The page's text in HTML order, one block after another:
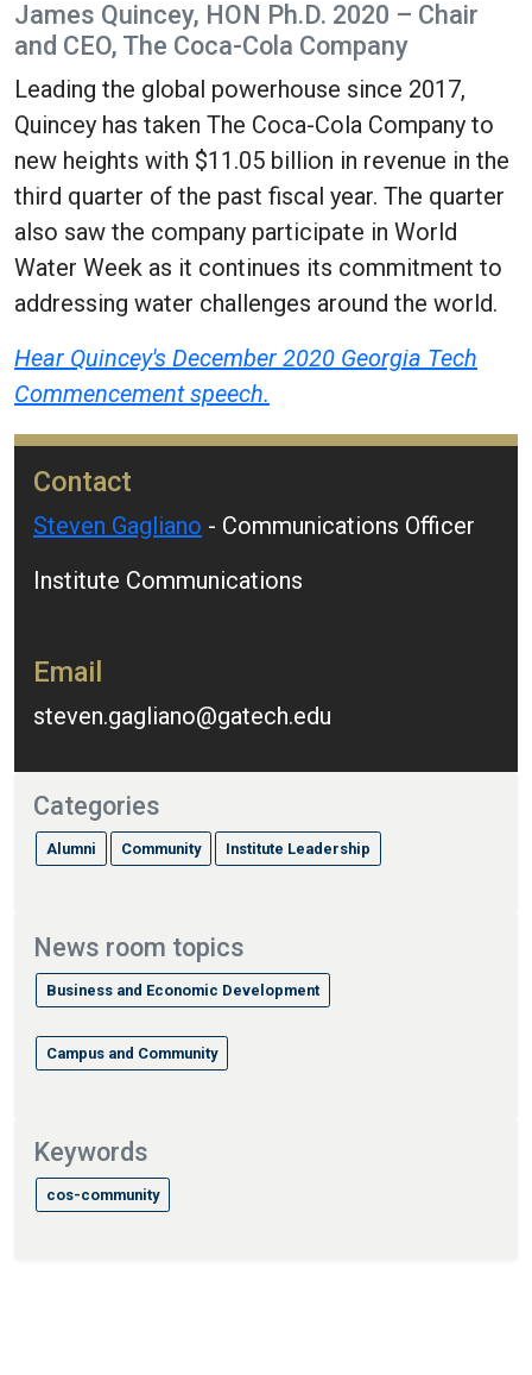
James Quincey, HON Ph.D. 2020 – Chair
and CEO, The Coca-Cola Company
Leading the global powerhouse since 2017,
Quincey has taken The Coca-Cola Company to
new heights with $11.05 billion in revenue in the
third quarter of the past fiscal year. The quarter
also saw the company participate in World
Water Week as it continues its commitment to
addressing water challenges around the world.
Hear Quincey's December 2020 Georgia Tech
Commencement speech.
Contact
Steven Gagliano - Communications Officer
Institute Communications
Email
steven.gagliano@gatech.edu
Categories
Alumni Community Institute Leadership
News room topics
Business and Economic Development
Campus and Community
Keywords
cos-community